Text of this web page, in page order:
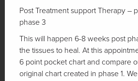
Post Treatment support Therapy –
phase 3
This will happen 6-8 weeks post
the tissues to heal. At this
6 point pocket chart and compare
original chart created in phase 1.